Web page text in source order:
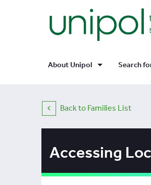
About Unipol arrow_drop_down Search
Back to Families List
Accessing